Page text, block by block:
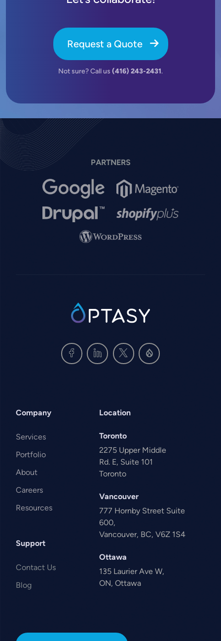
Request a Quote
Not sure? Call us (416) 243-2431.
PARTNERS
Image Image
Image Image
Image
SVG
Company
Services
Portfolio
About
Careers
Resources
Support
Contact Us
Blog
Location
Toronto
2275 Upper Middle
Rd. E, Suite 101
Toronto
Vancouver
777 Hornby Street Suite
600,
Vancouver, BC, V6Z 1S4
Ottawa
135 Laurier Ave W,
ON, Ottawa